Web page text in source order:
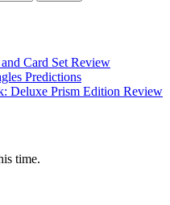
Card Set Review
Predictions
Deluxe Prism Edition Review
time.